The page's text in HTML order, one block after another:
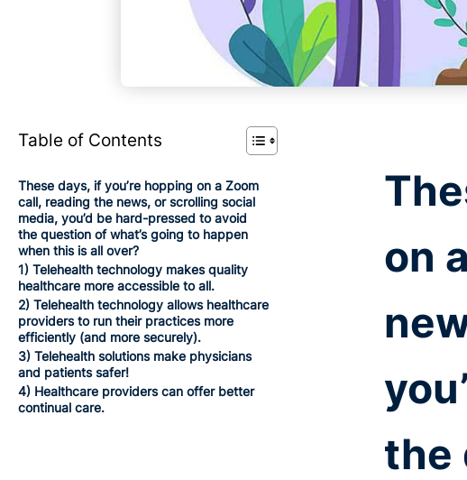
Table of Contents
These days, if you’re hopping on a Zoom
call, reading the news, or scrolling social
media, you’d be hard-pressed to avoid
the question of what’s going to happen
when this is all over?
1) Telehealth technology makes quality
healthcare more accessible to all.
2) Telehealth technology allows healthcare
providers to run their practices more
efficiently (and more securely).
3) Telehealth solutions make physicians
and patients safer!
4) Healthcare providers can offer better
continual care.
on
the